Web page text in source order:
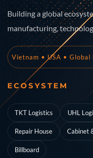
Building a global
manufacturing,
Vietnam • USA •
ECOSYSTEM
TKT Logistics UHL
Repair House Cabinet
Billboard